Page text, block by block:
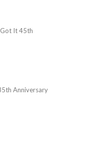
Got It 45th
Anniversary